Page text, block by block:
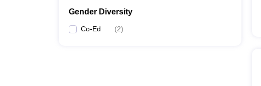
Gender Diversity
Co-Ed (2)